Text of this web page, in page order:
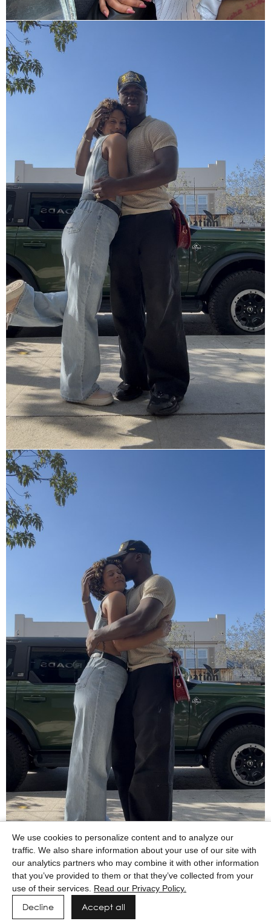
We use cookies to personalize content and to analyze our
traffic. We also share information about your use of our site with
our analytics partners who may combine it with other information
that you’ve provided to them or that they’ve collected from your
use of their services. Read our Privacy Policy.
Decline Accept all